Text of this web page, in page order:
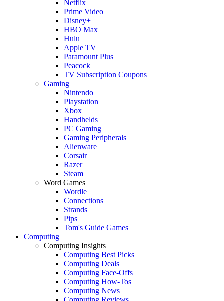
Netflix
Prime Video
Disney+
HBO Max
Hulu
Apple TV
Paramount Plus
Peacock
TV Subscription Coupons
Gaming
Nintendo
Playstation
Xbox
Handhelds
PC Gaming
Gaming Peripherals
Alienware
Corsair
Razer
Steam
Word Games
Wordle
Connections
Strands
Pips
Tom's Guide Games
Computing
Computing Insights
Computing Best Picks
Computing Deals
Computing Face-Offs
Computing How-Tos
Computing News
Computing Reviews